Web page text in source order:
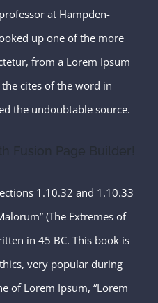
at Hampden-
up one of the more
from a Lorem Ipsum
cites of the word in
the undoubtable source.
Fusion Page Builder!
1.10.32 and 1.10.33
(The Extremes of
in 45 BC. This book is
very popular during
of Lorem Ipsum, “Lorem